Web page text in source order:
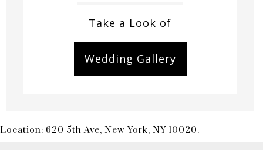
Take a Look of
Wedding Gallery
Location: 620 5th Ave, New York, NY 10020.